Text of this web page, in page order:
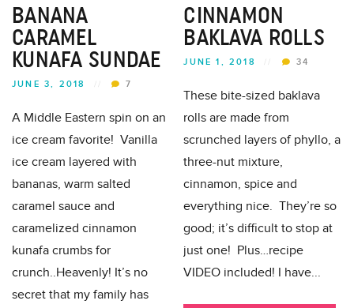
BANANA
CARAMEL
KUNAFA SUNDAE
JUNE 3, 2018 7
A Middle Eastern spin on an
ice cream favorite! Vanilla
ice cream layered with
bananas, warm salted
caramel sauce and
caramelized cinnamon
kunafa crumbs for
crunch..Heavenly! It’s no
secret that my family has
CINNAMON
BAKLAVA ROLLS
JUNE 1, 2018 34
These bite-sized baklava
rolls are made from
scrunched layers of phyllo, a
three-nut mixture,
cinnamon, spice and
everything nice. They’re so
good; it’s difficult to stop at
just one! Plus…recipe
VIDEO included! I have...